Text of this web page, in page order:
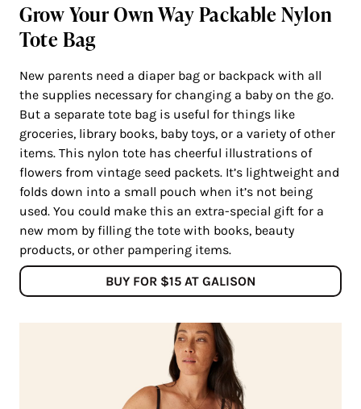
Grow Your Own Way Packable Nylon
Tote Bag
New parents need a diaper bag or backpack with all
the supplies necessary for changing a baby on the go.
But a separate tote bag is useful for things like
groceries, library books, baby toys, or a variety of other
items. This nylon tote has cheerful illustrations of
flowers from vintage seed packets. It’s lightweight and
folds down into a small pouch when it’s not being
used. You could make this an extra-special gift for a
new mom by filling the tote with books, beauty
products, or other pampering items.
BUY FOR $15 AT GALISON